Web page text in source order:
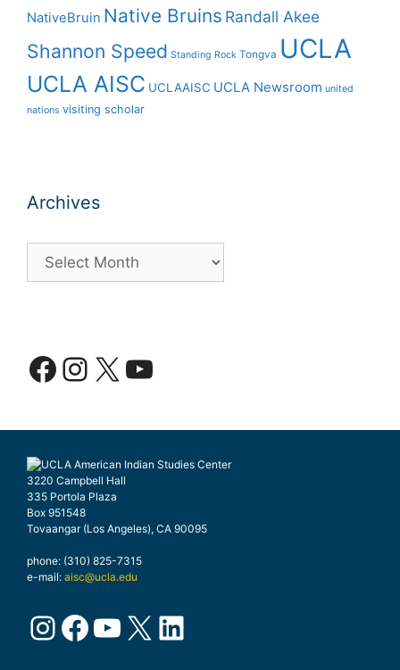
NativeBruin Native Bruins Randall Akee
Shannon Speed Standing Rock Tongva UCLA
UCLA AISC UCLAAISC UCLA Newsroom united
nations visiting scholar
Archives
Facebook
Instagram
X YouTube
3220 Campbell Hall
335 Portola Plaza
Box 951548
Tovaangar (Los Angeles), CA 90095
phone: (310) 825-7315
e-mail: aisc@ucla.edu
Instagram
Facebook
YouTube
X LinkedIn